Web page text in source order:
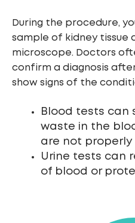
During the procedure,
sample of kidney tissue
microscope. Doctors
confirm a diagnosis
show signs of the
Blood tests can
waste in the
are not
Urine tests can
of blood or